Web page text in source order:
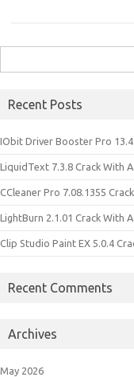
for:
Recent Posts
IObit Driver Booster Pro
LiquidText 7.3.8 Crack With
CCleaner Pro 7.08.1355
LightBurn 2.1.01 Crack With
Clip Studio Paint EX 5.0.4
Recent Comments
Archives
May 2026